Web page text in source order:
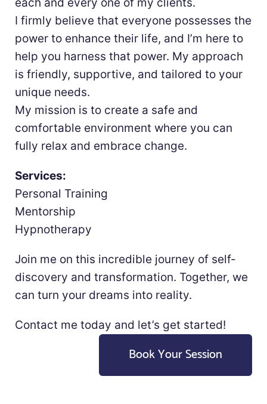
I firmly believe that everyone possesses the
power to enhance their life, and I’m here to
help you harness that power. My approach
is friendly, supportive, and tailored to your
unique needs.
My mission is to create a safe and
comfortable environment where you can
fully relax and embrace change.
Services:
Personal Training
Mentorship
Hypnotherapy
Join me on this incredible journey of self-
discovery and transformation. Together, we
can turn your dreams into reality.
Contact me today and let’s get started!
Book Your Session